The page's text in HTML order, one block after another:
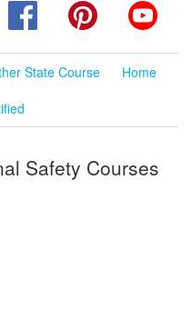
FacebookPinterest
State Course
Home
Safety Courses